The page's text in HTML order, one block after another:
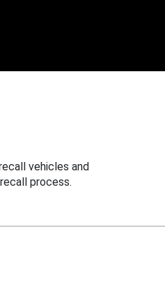
vehicles and
process.